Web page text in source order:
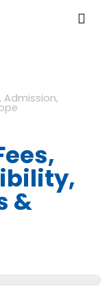
Admission,
&